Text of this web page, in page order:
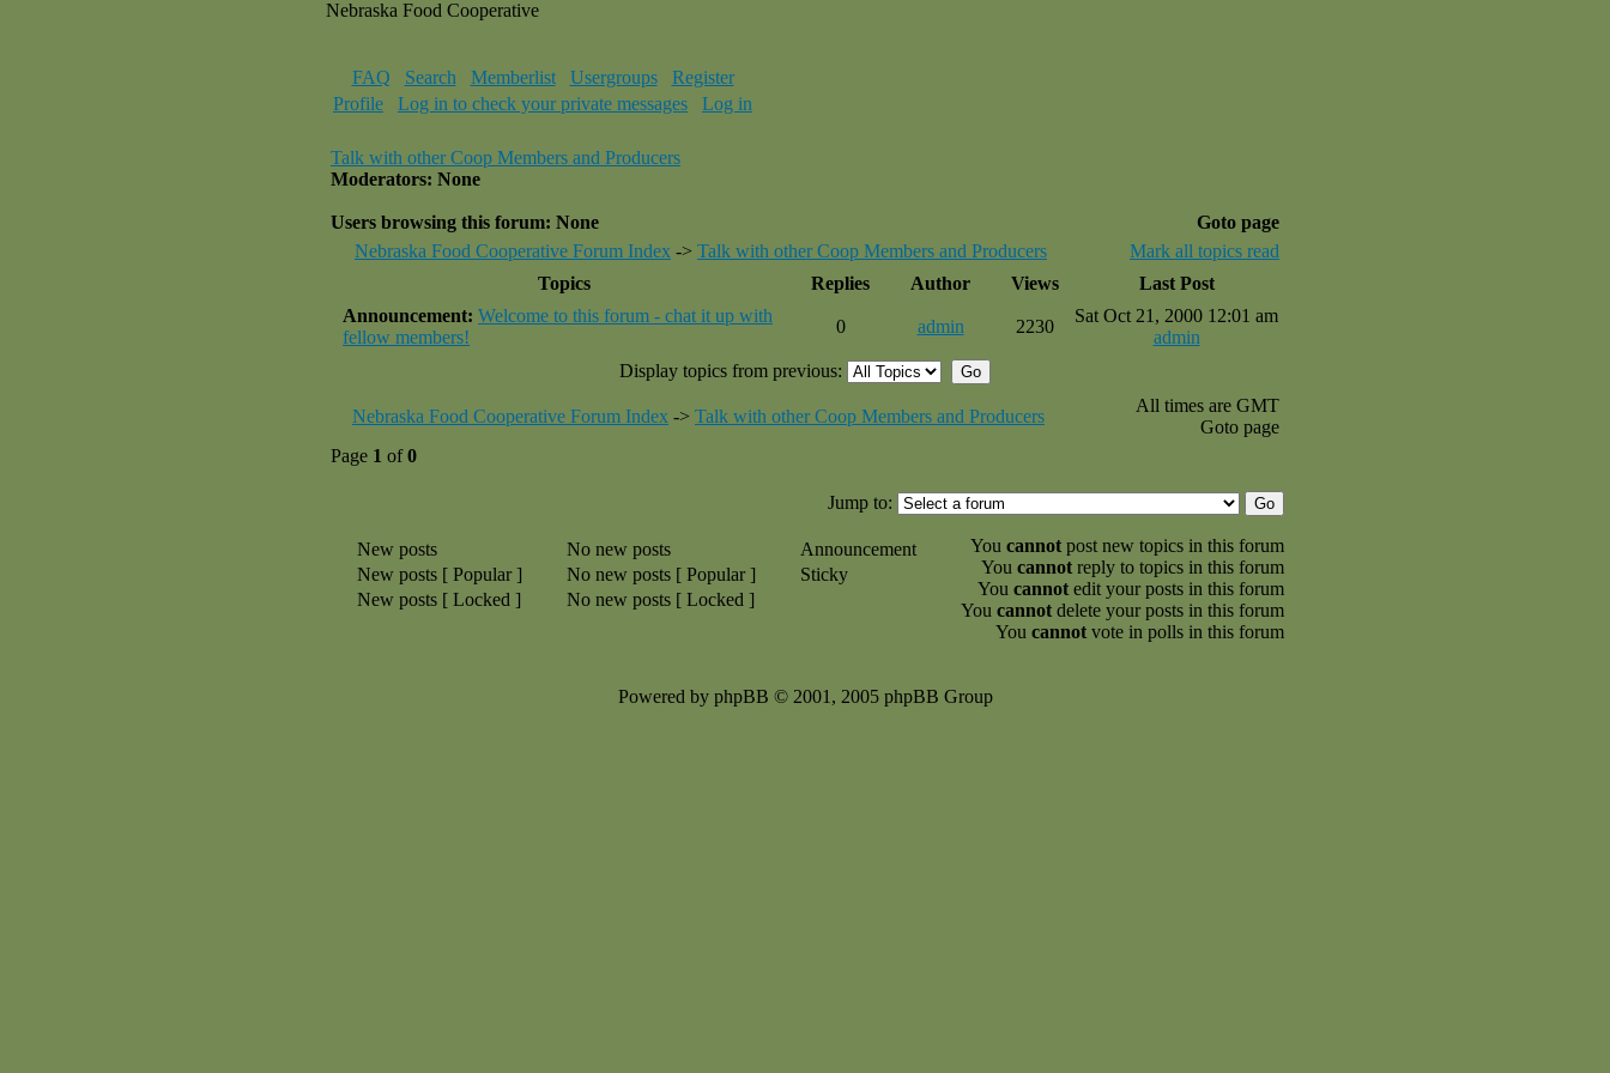
Nebraska Food Cooperative
FAQ Search Memberlist Usergroups
Register
Profile
Log in to check your private messages Log in
Talk with other Coop Members and Producers
Moderators: None
Users browsing this forum: None
Goto page
Nebraska Food Cooperative Forum Index -> Talk with other Coop Members and Producers
Mark all topics read
Topics
Replies Author Views
Last Post
Announcement: Welcome to this forum - chat it up with
fellow members!
0 admin 2230
Sat Oct 21, 2000 12:01 am
admin
Display topics from previous:
Nebraska Food Cooperative Forum Index -> Talk with other Coop Members and Producers
All times are GMT
Goto page
Page 1 of0
Jump to:
New posts No new posts
Announcement
New posts [ Popular ]
No new posts [ Popular ]
Sticky
New posts [ Locked ]
No new posts [ Locked ]
You cannot post new topics in this forum
You cannot reply to topics in this forum
You cannot edit your posts in this forum
You cannot delete your posts in this forum
You cannot vote in polls in this forum
Powered by phpBB © 2001, 2005 phpBB Group